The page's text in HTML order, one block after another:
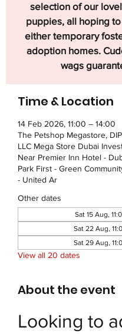
selection of our
puppies, all hoping
either temporary
adoption homes.
wags
Time & Location
14 Feb 2026, 11:00 – 14:00
The Petshop Megastore,
LLC Mega Store Dubai
Near Premier Inn Hotel -
Park First - Green
- United Ar
Other dates
Sat 15 Aug,
Sat 22 Aug,
Sat 29 Aug,
View all 20 dates
About the event
Looking to